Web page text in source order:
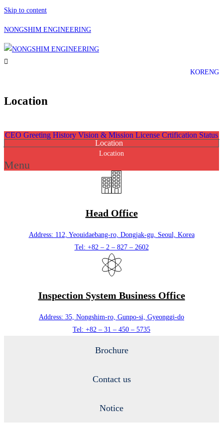
Skip to content
NONGSHIM ENGINEERING
KORENG
Location
CEO Greeting History Vision & Mission License Crtification Status
Location
Location
Menu
Head Office
Address: 112, Yeouidaebang-ro, Dongjak-gu, Seoul, Korea
Tel: +82 – 2 – 827 – 2602
Inspection System Business Office
Address: 35, Nongshim-ro, Gunpo-si, Gyeonggi-do
Tel: +82 – 31 – 450 – 5735
Brochure
Contact us
Notice